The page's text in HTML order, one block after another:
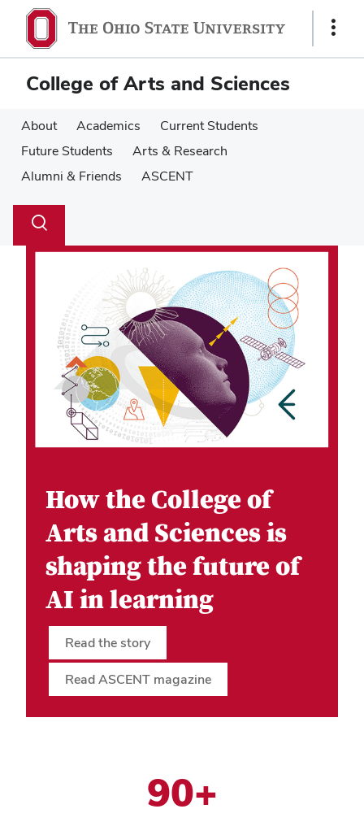
main
content
main
content
Show
College of Arts and Sciences
About Academics
Current Students
Future Students
Arts & Research
Alumni & Friends
ASCENT
Search
Toggle
dialog
How the College of
Arts and Sciences is
shaping the future of
AI in learning
Read the story
Read ASCENT magazine
90+